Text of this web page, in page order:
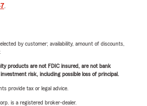
.
by customer; availability, amount of discounts,
products are not FDIC insured, are not bank
risk, including possible loss of principal.
provide tax or legal advice.
is a registered broker-dealer.